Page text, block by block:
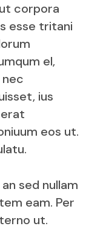
corpora
esse tritani
el,
ius
eos ut.
sed nullam
eam. Per
ut.